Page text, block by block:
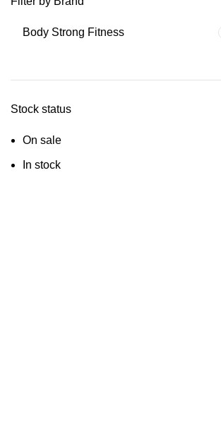
Body Strong Fitness
Stock status
On sale
In stock